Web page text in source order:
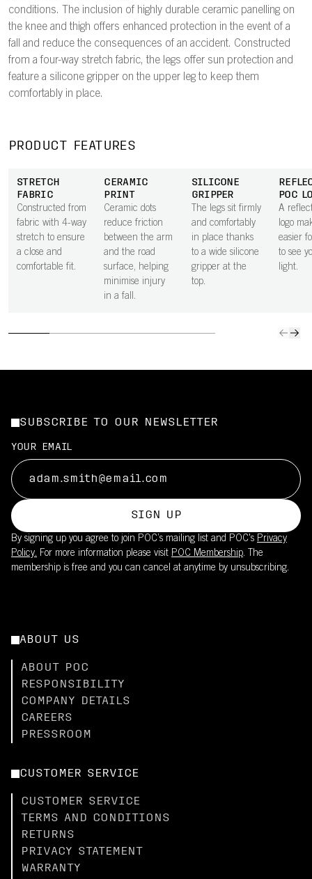
conditions. The inclusion of highly durable ceramic panelling on
the knee and thigh offers enhanced protection in the event of a
fall and reduce the consequences of an accident. Constructed
from a four-way stretch fabric, the legs offer sun protection and
feature a silicone gripper on the upper leg to keep them
comfortably in place.
PRODUCT FEATURES
STRETCH
FABRIC
Constructed from
fabric with 4-way
stretch to ensure
a close and
comfortable fit.
CERAMIC
PRINT
Ceramic dots
reduce friction
between the arm
and the road
surface, helping
minimise injury
in a fall.
SILICONE
GRIPPER
The legs sit firmly
and comfortably
in place thanks
to a wide silicone
gripper at the
top.
POC
A
logo
easier
to see
light.
SUBSCRIBE TO OUR NEWSLETTER
YOUR EMAIL
SIGN UP
By signing up you agree to join POC’s mailing list and POC's Privacy
Policy. For more information please visit POC Membership. The
membership is free and you can cancel at anytime by unsubscribing.
ABOUT US
ABOUT POC
RESPONSIBILITY
COMPANY DETAILS
CAREERS
PRESSROOM
CUSTOMER SERVICE
CUSTOMER SERVICE
TERMS AND CONDITIONS
RETURNS
PRIVACY STATEMENT
WARRANTY